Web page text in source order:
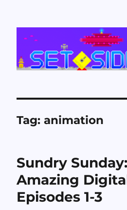
Set Side B
Tag:animation
Sundry
Amazing
Episodes 1-3